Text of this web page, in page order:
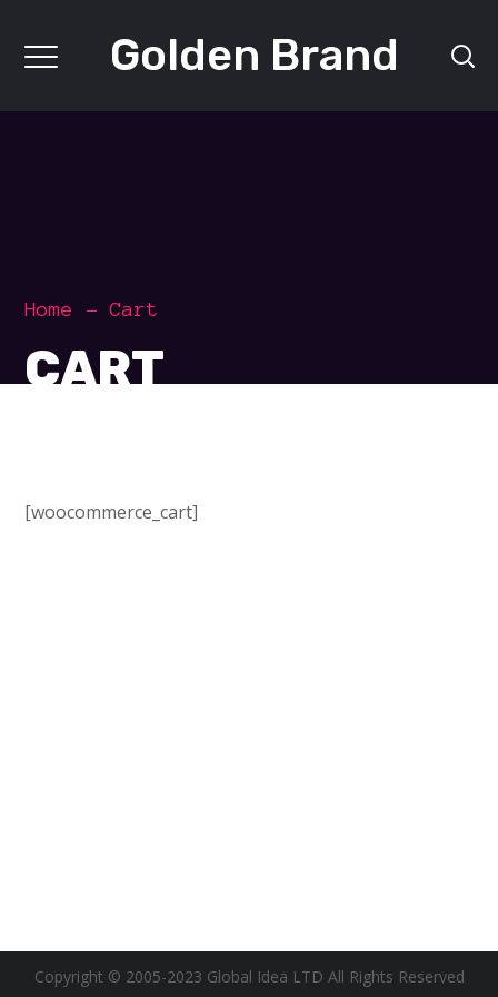
Golden Brand
Home Cart
CART
[woocommerce_cart]
Copyright © 2005-2023 Global Idea LTD All Rights Reserved